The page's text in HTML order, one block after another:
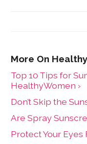
Top 10 Tips for
HealthyWomen ›
Don’t Skip the
Are Spray
Protect Your Eyes